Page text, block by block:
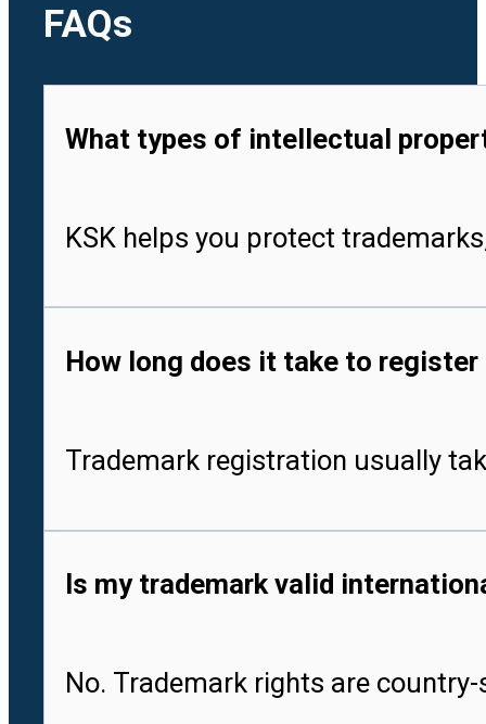
FAQs
What types of intellectual
KSK helps you protect
How long does it take to register
Trademark registration usually
Is my trademark valid
No. Trademark rights are